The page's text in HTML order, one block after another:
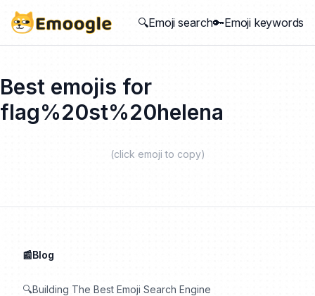
🔍Emoji search🔑Emoji keywords
Best emojis for
flag%20st%20helena
(click emoji to copy)
📰Blog
🔍Building The Best Emoji Search Engine